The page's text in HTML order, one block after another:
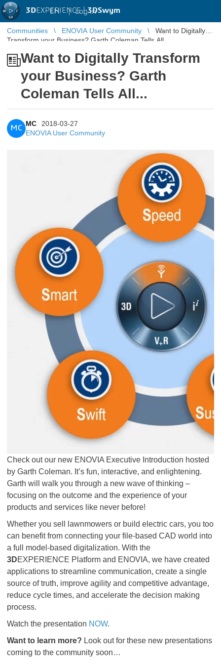
3DEXPERIENCE |3DSwym
EN | Log in
Communities ENOVIA User Community
Want to Digitally
Transform your Business? Garth Coleman Tells All...
Want to Digitally Transform
your Business? Garth
Coleman Tells All...
MC
MC
2018-03-27
ENOVIA User Community
Check out our new ENOVIA Executive Introduction hosted
by Garth Coleman. It’s fun, interactive, and enlightening.
Garth will walk you through a new wave of thinking –
focusing on the outcome and the experience of your
products and services like never before!
Whether you sell lawnmowers or build electric cars, you too
can benefit from connecting your file-based CAD world into
a full model-based digitalization. With the
3DEXPERIENCE Platform and ENOVIA, we have created
applications to streamline communication, create a single
source of truth, improve agility and competitive advantage,
reduce cycle times, and accelerate the decision making
process.
Watch the presentation NOW.
Want to learn more? Look out for these new presentations
coming to the community soon…